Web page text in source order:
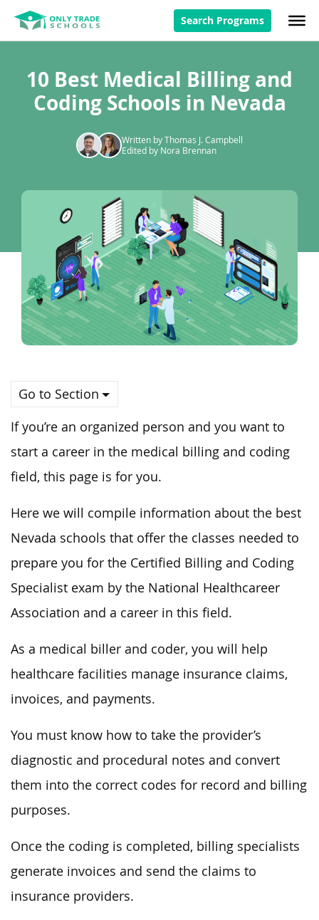
Search Programs
10 Best Medical Billing and
Coding Schools in Nevada
Written by Thomas J. Campbell
Edited by Nora Brennan
Go to Section
If you’re an organized person and you want to
start a career in the medical billing and coding
field, this page is for you.
Here we will compile information about the best
Nevada schools that offer the classes needed to
prepare you for the Certified Billing and Coding
Specialist exam by the National Healthcareer
Association and a career in this field.
As a medical biller and coder, you will help
healthcare facilities manage insurance claims,
invoices, and payments.
You must know how to take the provider’s
diagnostic and procedural notes and convert
them into the correct codes for record and billing
purposes.
Once the coding is completed, billing specialists
generate invoices and send the claims to
insurance providers.